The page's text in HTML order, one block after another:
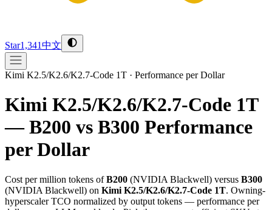
Star1,341中文
Kimi K2.5/K2.6/K2.7-Code 1T · Performance per Dollar
Kimi K2.5/K2.6/K2.7-Code 1T
— B200 vs B300 Performance
per Dollar
Cost per million tokens ofB200 (NVIDIA Blackwell) versus B300
(NVIDIA Blackwell) on Kimi K2.5/K2.6/K2.7-Code 1T. Owning-
hyperscaler TCO normalized by output tokens — performance per